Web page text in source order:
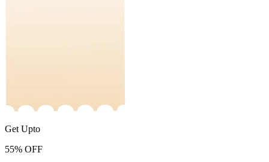
Get Upto
55% OFF